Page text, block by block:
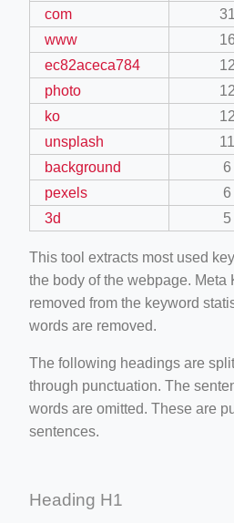
com
31
www
16
ec82aceca784
12
photo
12
ko
12
unsplash
11
background
6
pexels
6
3d
5
This tool extracts most used
the body of the webpage. Meta
removed from the keyword
words are removed.
The following headings are
through punctuation. The
words are omitted. These are
sentences.
Heading H1